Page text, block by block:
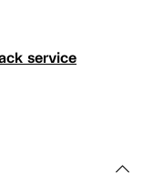
service